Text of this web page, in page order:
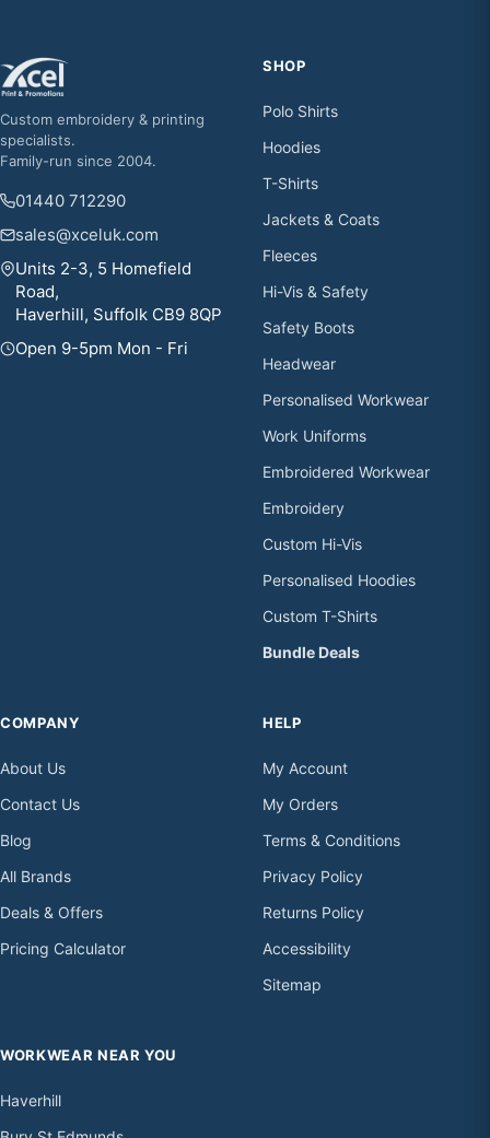
Custom embroidery & printing
specialists.
Family-run since 2004.
01440 712290
sales@xceluk.com
Units 2-3, 5 Homefield
Road,
Haverhill, Suffolk CB9 8QP
Open 9-5pm Mon - Fri
SHOP
Polo Shirts
Hoodies
T-Shirts
Jackets & Coats
Fleeces
Hi-Vis & Safety
Safety Boots
Headwear
Personalised Workwear
Work Uniforms
Embroidered Workwear
Embroidery
Custom Hi-Vis
Personalised Hoodies
Custom T-Shirts
Bundle Deals
COMPANY
About Us
Contact Us
Blog
All Brands
Deals & Offers
Pricing Calculator
HELP
My Account
My Orders
Terms & Conditions
Privacy Policy
Returns Policy
Accessibility
Sitemap
WORKWEAR NEAR YOU
Haverhill